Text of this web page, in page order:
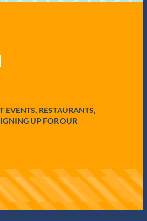
EVENTS, RESTAURANTS,
UP FOR OUR